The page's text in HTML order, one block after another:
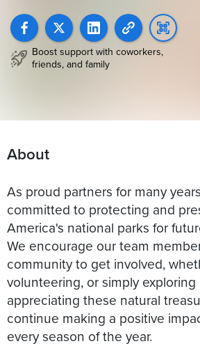
Boost support with coworkers,
friends, and family
About
As proud partners for many
committed to protecting and
America's national parks for
We encourage our team
community to get involved,
volunteering, or simply exploring
appreciating these natural
continue making a positive
every season of the year.